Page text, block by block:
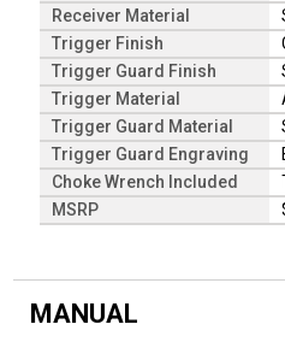
Receiver Material
Trigger Finish
Trigger Guard Finish
Trigger Material
Trigger Guard Material
Trigger Guard Engraving
Choke Wrench Included
MSRP
MANUAL